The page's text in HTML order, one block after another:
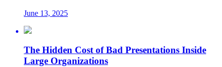
June 13, 2025
The Hidden Cost of Bad Presentations Inside
Large Organizations